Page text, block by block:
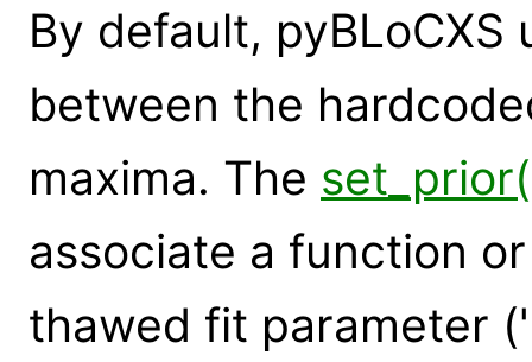
By default,
between the
maxima. The
associate a function
thawed fit parameter